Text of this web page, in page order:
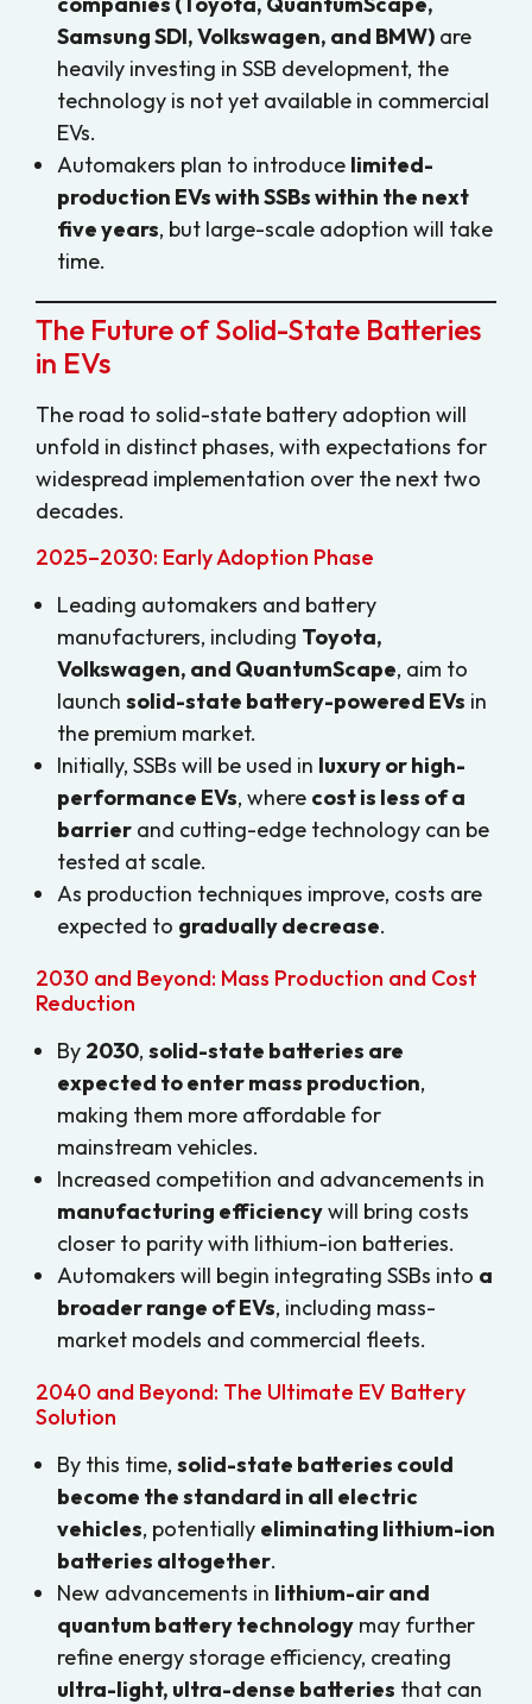
Samsung SDI, Volkswagen, and BMW) are
heavily investing in SSB development, the
technology is not yet available in commercial
EVs.
Automakers plan to introduce limited-
production EVs with SSBs within the next
five years, but large-scale adoption will take
time.
The Future of Solid-State Batteries
in EVs
The road to solid-state battery adoption will
unfold in distinct phases, with expectations for
widespread implementation over the next two
decades.
2025–2030: Early Adoption Phase
Leading automakers and battery
manufacturers, including Toyota,
Volkswagen, and QuantumScape, aim to
launch solid-state battery-powered EVs in
the premium market.
Initially, SSBs will be used in luxury or high-
performance EVs, where cost is less of a
barrier and cutting-edge technology can be
tested at scale.
As production techniques improve, costs are
expected to gradually decrease.
2030 and Beyond: Mass Production and Cost
Reduction
By 2030, solid-state batteries are
expected to enter mass production,
making them more affordable for
mainstream vehicles.
Increased competition and advancements in
manufacturing efficiencywill bring costs
closer to parity with lithium-ion batteries.
Automakers will begin integrating SSBs into a
broader range of EVs, including mass-
market models and commercial fleets.
2040 and Beyond: The Ultimate EV Battery
Solution
By this time, solid-state batteries could
become the standard in all electric
vehicles, potentially eliminating lithium-ion
batteries altogether.
New advancements in lithium-air and
quantum battery technology may further
refine energy storage efficiency, creating
ultra-light, ultra-dense batteries that can